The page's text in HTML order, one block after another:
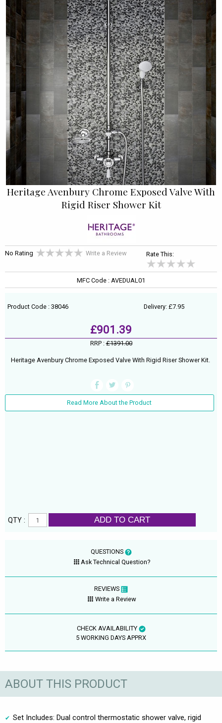
Heritage Avenbury Chrome Exposed Valve With
Rigid Riser Shower Kit
No Rating Write a Review Rate This:
MFC Code : AVEDUAL01
Product Code : 38046 Delivery: £7.95
£901.39
RRP :£1391.00
Heritage Avenbury Chrome Exposed Valve With Rigid Riser Shower Kit.
Read More About the Product
QTY : ADD TO CART
QUESTIONS
Ask Technical Question?
REVIEWS
Write a Review
CHECK AVAILABILITY
5 WORKING DAYS APPRX
ABOUT THIS PRODUCT
Set Includes: Dual control thermostatic shower valve, rigid